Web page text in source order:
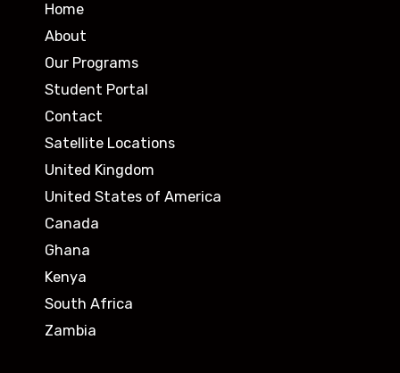
Home
About
Our Programs
Student Portal
Contact
Satellite Locations
United Kingdom
United States of America
Canada
Ghana
Kenya
South Africa
Zambia